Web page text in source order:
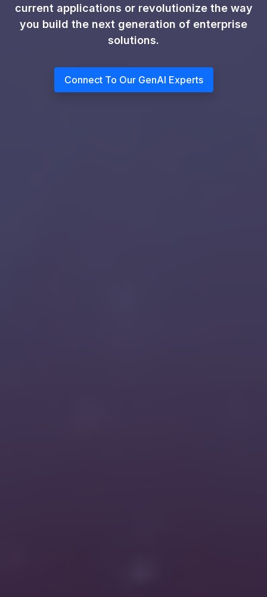
current applications or revolutionize the way
you build the next generation of enterprise
solutions.
Connect To Our GenAI Experts